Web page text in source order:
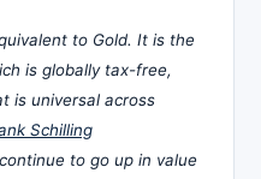
to Gold. It is the
is globally tax-free,
is universal across
Schilling
to go up in value